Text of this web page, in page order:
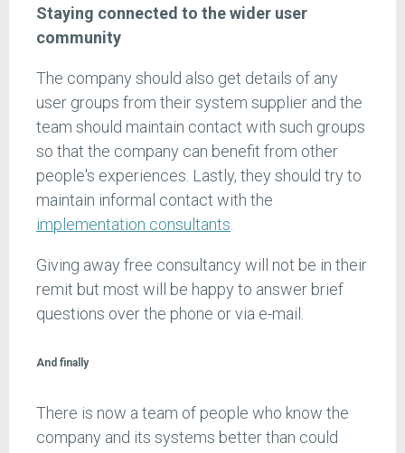
Staying connected to the wider user
community
The company should also get details of any
user groups from their system supplier and the
team should maintain contact with such groups
so that the company can benefit from other
people's experiences. Lastly, they should try to
maintain informal contact with the
implementation consultants
Giving away free consultancy will not be in their
remit but most will be happy to answer brief
questions over the phone or via e-mail.
And finally
There is now a team of people who know the
company and its systems better than could